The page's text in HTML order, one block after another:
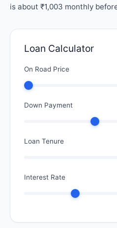
is about ₹1,003 monthly
Loan Calculator
On Road Price
Down Payment
Loan Tenure
Interest Rate